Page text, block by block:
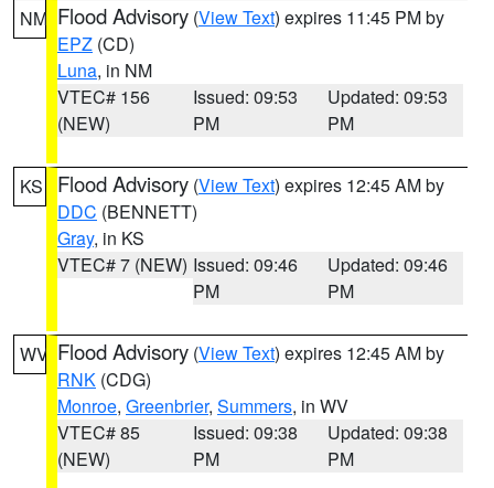
NM Flood Advisory (View Text) expires 11:45 PM by
EPZ (CD)
Luna, in NM
VTEC# 156
(NEW)
Issued: 09:53
PM
Updated: 09:53
PM
KS Flood Advisory (View Text) expires 12:45 AM by
DDC (BENNETT)
Gray, in KS
VTEC# 7 (NEW) Issued: 09:46
PM
Updated: 09:46
PM
WV Flood Advisory (View Text) expires 12:45 AM by
RNK (CDG)
Monroe, Greenbrier, Summers, in WV
VTEC# 85
(NEW)
Issued: 09:38
PM
Updated: 09:38
PM